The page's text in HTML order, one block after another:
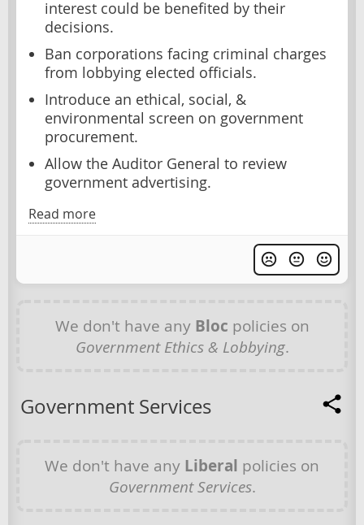
interest could be benefited by their
decisions.
Ban corporations facing criminal charges
from lobbying elected officials.
Introduce an ethical, social, &
environmental screen on government
procurement.
Allow the Auditor General to review
government advertising.
Read more
We don't have any Bloc policies on
Government Ethics & Lobbying.
Government Services
We don't have any Liberal policies on
Government Services.